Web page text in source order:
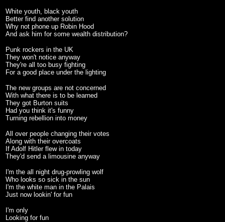
White youth, black youth
Better find another solution
Why not phone up Robin Hood
And ask him for some wealth distribution?
Punk rockers in the UK
They won't notice anyway
They're all too busy fighting
For a good place under the lighting
The new groups are not concerned
With what there is to be learned
They got Burton suits
Had you think it's funny
Turning rebellion into money
All over people changing their votes
Along with their overcoats
If Adolf Hitler flew in today
They'd send a limousine anyway
I'm the all night drug-prowling wolf
Who looks so sick in the sun
I'm the white man in the Palais
Just now lookin' for fun
I'm only
Looking for fun